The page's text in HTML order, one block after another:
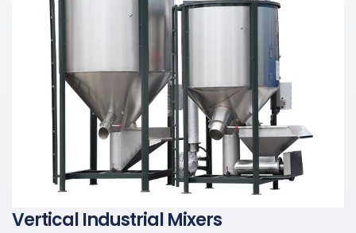
Vertical Industrial Mixers